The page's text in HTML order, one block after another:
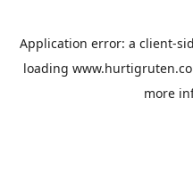
Application error: a client-
loading
more